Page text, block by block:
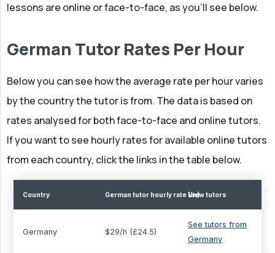
lessons are online or face-to-face, as you'll see below.
German Tutor Rates Per Hour
Below you can see how the average rate per hour varies
by the country the tutor is from. The data is based on
rates analysed for both face-to-face and online tutors.
If you want to see hourly rates for available online tutors
from each country, click the links in the table below.
Country German tutor hourly rate (av)View tutors
Germany $29/h (£24.5)
See tutors from
Germany